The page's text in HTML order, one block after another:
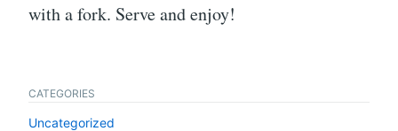
with a fork. Serve and enjoy!
CATEGORIES
Uncategorized